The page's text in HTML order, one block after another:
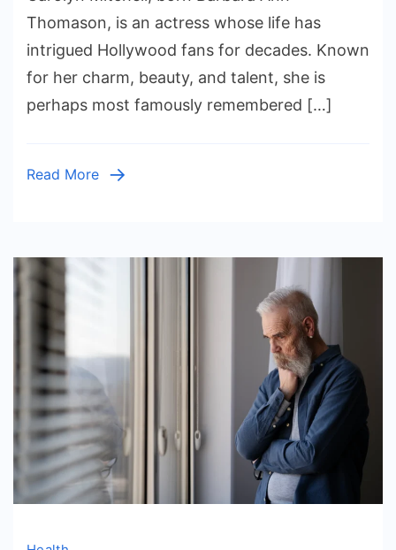
Life,
Career,
Legacy
of
Thomason, is an actress whose life has
intrigued Hollywood fans for decades. Known
for her charm, beauty, and talent, she is
perhaps most famously remembered […]
Read More